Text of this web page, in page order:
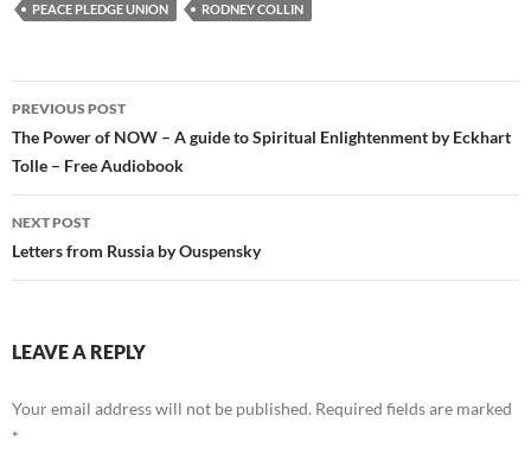
PEACE PLEDGE UNION
RODNEY COLLIN
Post
navigation
PREVIOUS POST
The Power of NOW – A guide to Spiritual Enlightenment by Eckhart
Tolle – Free Audiobook
NEXT POST
Letters from Russia by Ouspensky
LEAVE A REPLY
Your email address will not be published. Required fields are marked
*